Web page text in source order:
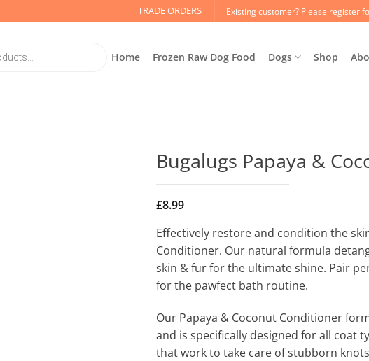
TRADE ORDERS Existing customer? Please register
Home Frozen Raw Dog Food Dogs Shop
Bugalugs Papaya &
£8.99
Effectively restore and condition the
Conditioner. Our natural formula
skin & fur for the ultimate shine. Pair
for the pawfect bath routine.
Our Papaya & Coconut Conditioner
and is specifically designed for all coat
that work to take care of stubborn